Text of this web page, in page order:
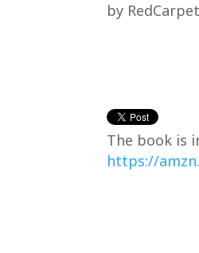
by
The book is
https://